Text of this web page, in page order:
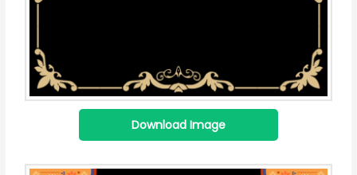
Download Image